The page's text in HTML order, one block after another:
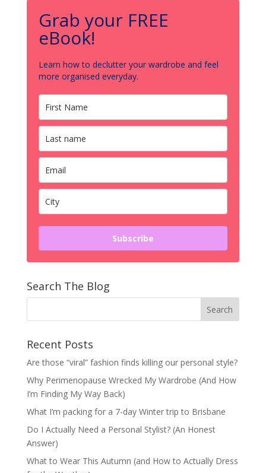
Grab your FREE
eBook!
Learn how to declutter your wardrobe and feel
more organised everyday.
Subscribe
Search The Blog
Recent Posts
Are those “viral” fashion finds killing our personal style?
Why Perimenopause Wrecked My Wardrobe (And How
I’m Finding My Way Back)
What I’m packing for a 7-day Winter trip to Brisbane
Do I Actually Need a Personal Stylist? (An Honest
Answer)
What to Wear This Autumn (and How to Actually Dress